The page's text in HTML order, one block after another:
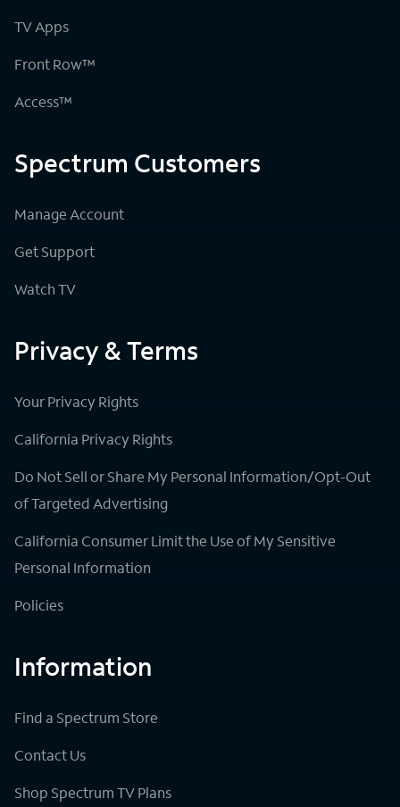
TV Apps
Front Row™
Access™
Spectrum Customers
Manage Account
Get Support
Watch TV
Privacy & Terms
Your Privacy Rights
California Privacy Rights
Do Not Sell or Share My Personal Information/Opt-Out
of Targeted Advertising
California Consumer Limit the Use of My Sensitive
Personal Information
Policies
Information
Find a Spectrum Store
Contact Us
Shop Spectrum TV Plans